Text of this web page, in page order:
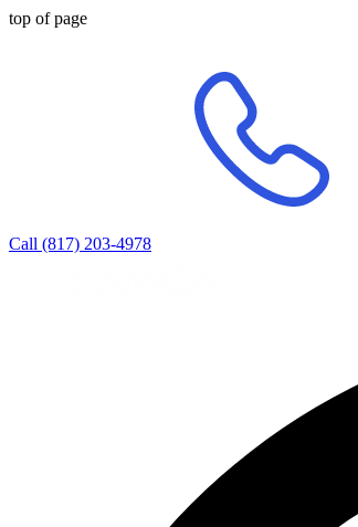
top of page
Call (817) 203-4978